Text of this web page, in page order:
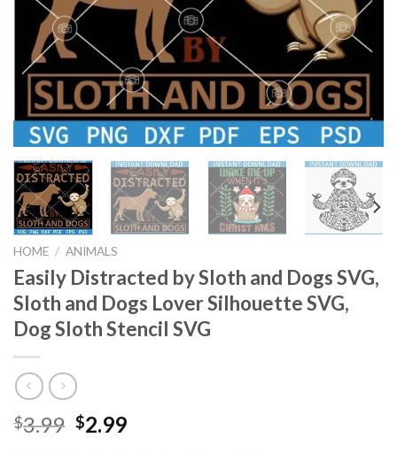
HOME / ANIMALS
Easily Distracted by Sloth and Dogs SVG,
Sloth and Dogs Lover Silhouette SVG,
Dog Sloth Stencil SVG
$3.99 Original
$2.99Current